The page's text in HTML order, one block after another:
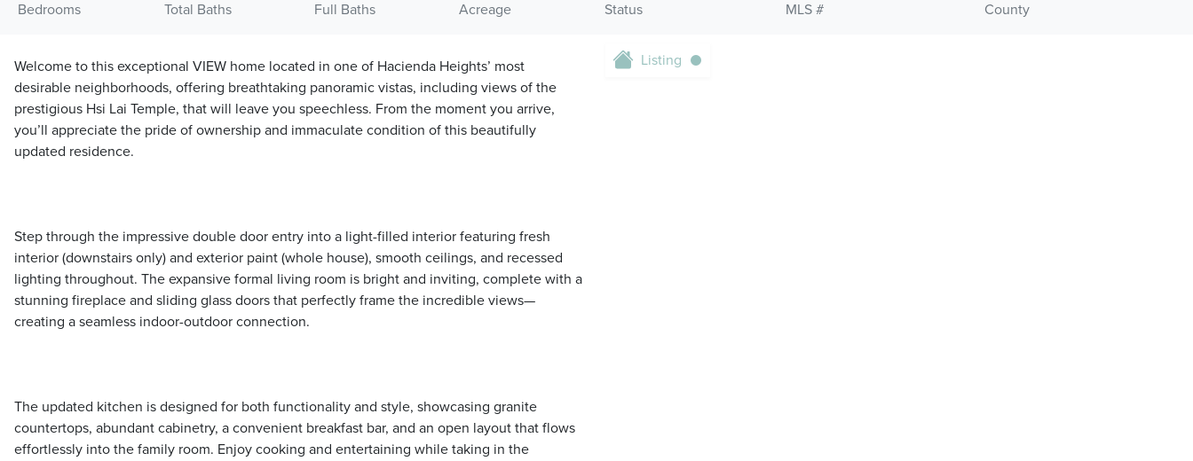
Bedrooms Total Baths Full Baths Acreage Status MLS # County
Welcome to this exceptional VIEW home located in one of Hacienda Heights’ most
desirable neighborhoods, offering breathtaking panoramic vistas, including views of the
prestigious Hsi Lai Temple, that will leave you speechless. From the moment you arrive,
you’ll appreciate the pride of ownership and immaculate condition of this beautifully
updated residence.
Step through the impressive double door entry into a light-filled interior featuring fresh
interior (downstairs only) and exterior paint (whole house), smooth ceilings, and recessed
lighting throughout. The expansive formal living room is bright and inviting, complete with a
stunning fireplace and sliding glass doors that perfectly frame the incredible views—
creating a seamless indoor-outdoor connection.
The updated kitchen is designed for both functionality and style, showcasing granite
countertops, abundant cabinetry, a convenient breakfast bar, and an open layout that flows
effortlessly into the family room. Enjoy cooking and entertaining while taking in the
Listing